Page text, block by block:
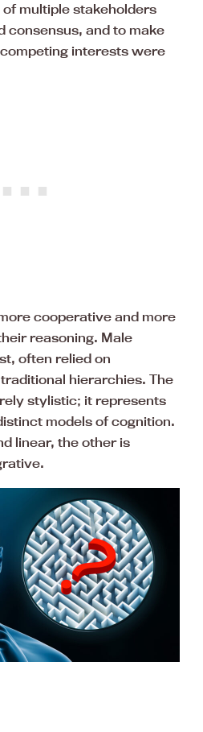
multiple stakeholders
consensus, and to make
interests were
cooperative and more
reasoning. Male
often relied on
hierarchies. The
stylistic; it represents
models of cognition.
linear, the other is